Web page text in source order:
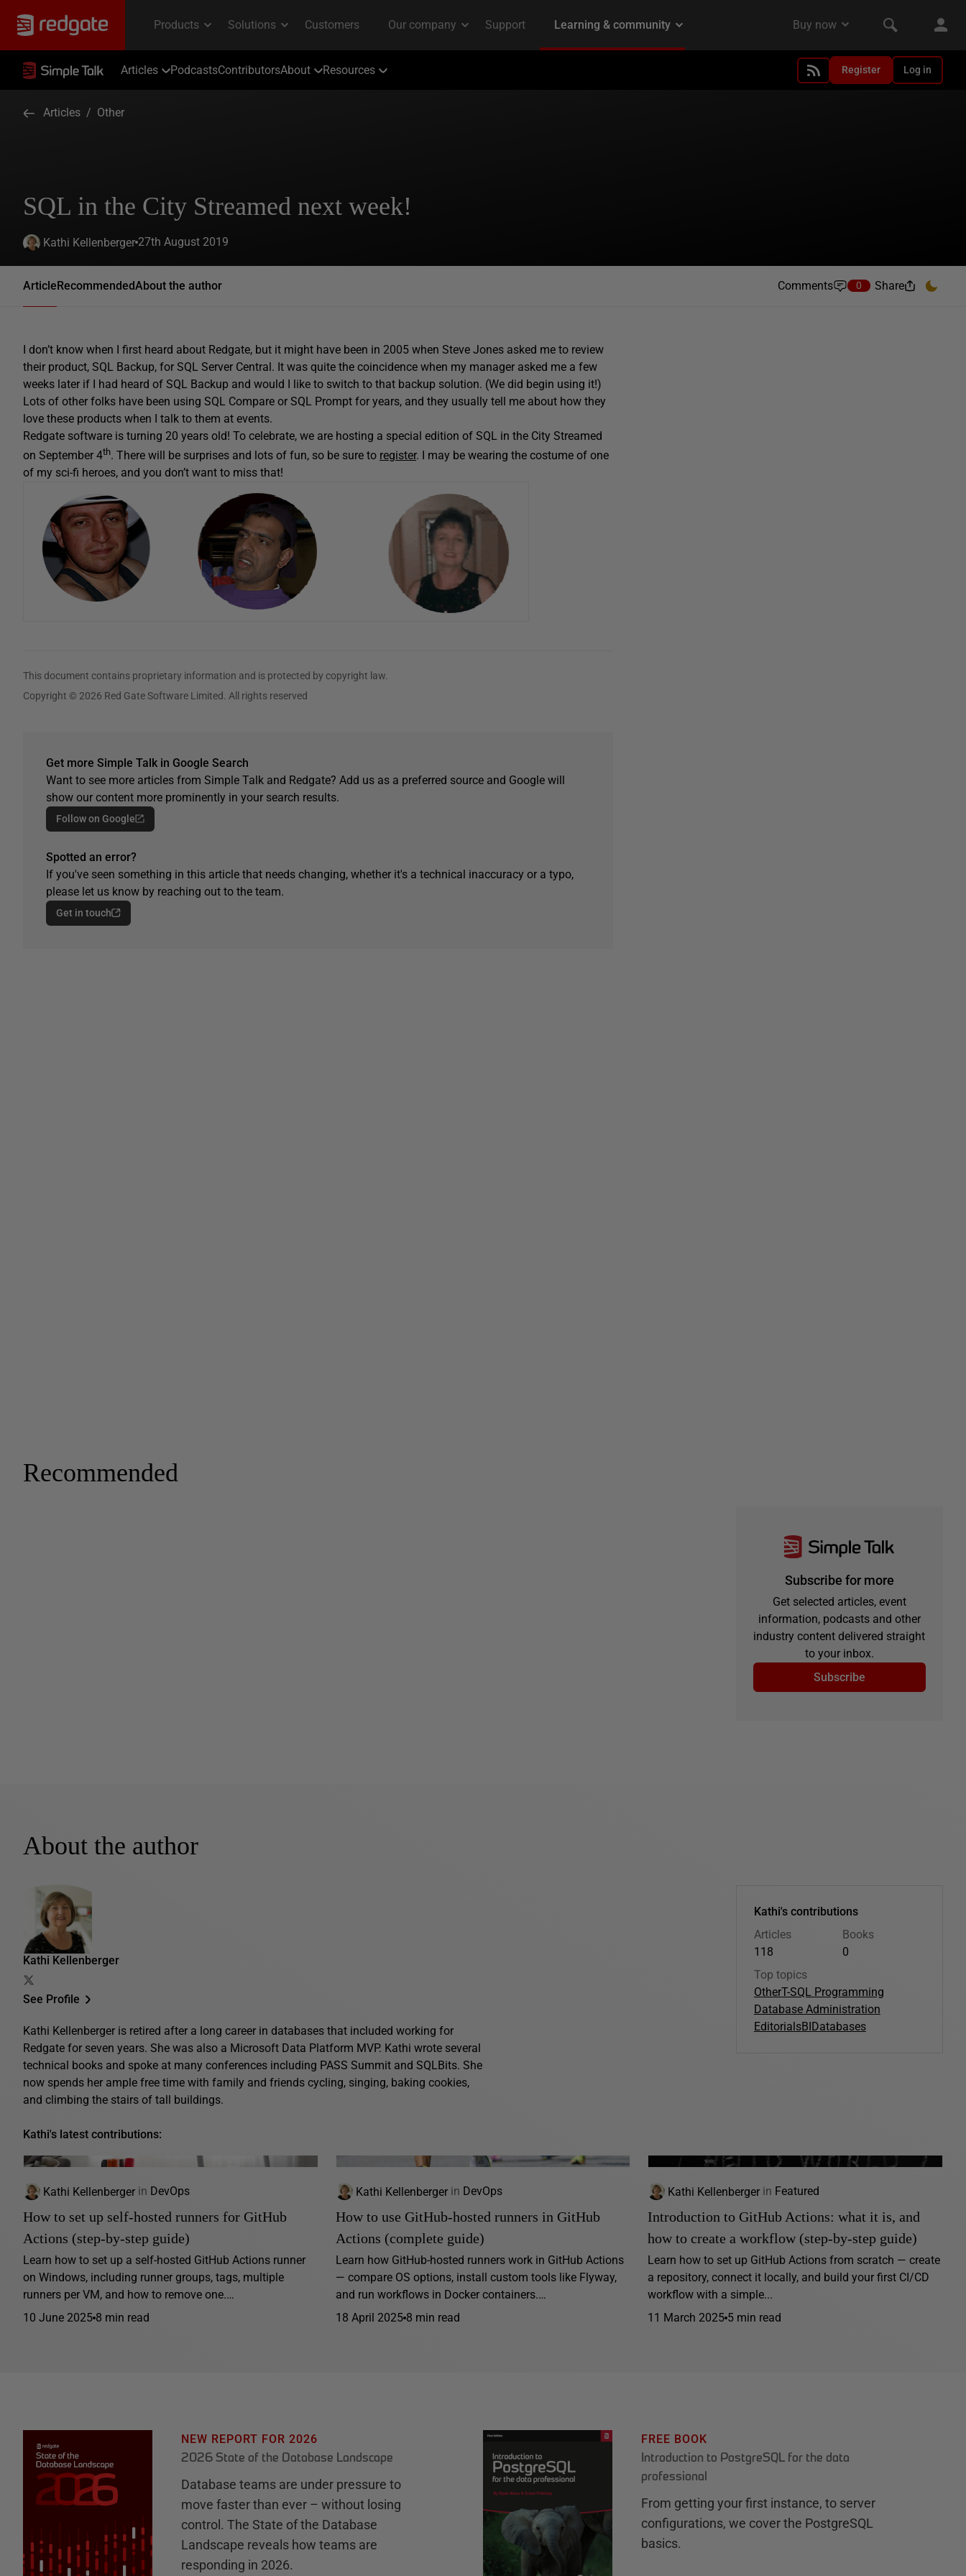
Articles PodcastsContributorsAbout Resources Register Log in
Articles / Other
SQL in the City Streamed next week!
Kathi Kellenberger 27th August 2019
ArticleRecommendedAbout the author Comments 0 Share
I don’t know when I first heard about Redgate, but it might have been in 2005 when Steve Jones asked me to review
their product, SQL Backup, for SQL Server Central. It was quite the coincidence when my manager asked me a few
weeks later if I had heard of SQL Backup and would I like to switch to that backup solution. (We did begin using it!)
Lots of other folks have been using SQL Compare or SQL Prompt for years, and they usually tell me about how they
love these products when I talk to them at events.
Redgate software is turning 20 years old! To celebrate, we are hosting a special edition of SQL in the City Streamed
on September 4th. There will be surprises and lots of fun, so be sure to register. I may be wearing the costume of one
of my sci-fi heroes, and you don’t want to miss that!
This document contains proprietary information and is protected by copyright law.
Copyright © 2026 Red Gate Software Limited. All rights reserved
Get more Simple Talk in Google Search
Want to see more articles from Simple Talk and Redgate? Add us as a preferred source and Google will
show our content more prominently in your search results.
Follow on Google
Spotted an error?
If you've seen something in this article that needs changing, whether it's a technical inaccuracy or a typo,
please let us know by reaching out to the team.
Get in touch
Recommended
Subscribe for more
Get selected articles, event
information, podcasts and other
industry content delivered straight
to your inbox.
Subscribe
About the author
Kathi Kellenberger
See Profile
Kathi Kellenberger is retired after a long career in databases that included working for
Redgate for seven years. She was also a Microsoft Data Platform MVP. Kathi wrote several
technical books and spoke at many conferences including PASS Summit and SQLBits. She
now spends her ample free time with family and friends cycling, singing, baking cookies,
and climbing the stairs of tall buildings.
Kathi's contributions
Articles
118
Books
0
Top topics
OtherT-SQL Programming
Database Administration
EditorialsBI Databases
Kathi's latest contributions:
Kathi Kellenberger in DevOps
How to set up self-hosted runners for GitHub
Actions (step-by-step guide)
Learn how to set up a self-hosted GitHub Actions runner
on Windows, including runner groups, tags, multiple
runners per VM, and how to remove one.…
10 June 2025 8 min read
Kathi Kellenberger in DevOps
How to use GitHub-hosted runners in GitHub
Actions (complete guide)
Learn how GitHub-hosted runners work in GitHub Actions
— compare OS options, install custom tools like Flyway,
and run workflows in Docker containers.…
18 April 2025 8 min read
Kathi Kellenberger in Featured
Introduction to GitHub Actions: what it is, and
how to create a workflow (step-by-step guide)
Learn how to set up GitHub Actions from scratch — create
a repository, connect it locally, and build your first CI/CD
workflow with a simple...
11 March 2025 5 min read